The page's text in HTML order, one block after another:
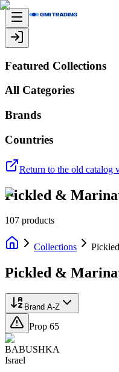
Featured Collections
All Categories
Brands
Countries
Return to the old catalog
Pickled &
107 products
Collections
Pickled &
Brand A-Z
Prop 65
BABUSHKA
Israel